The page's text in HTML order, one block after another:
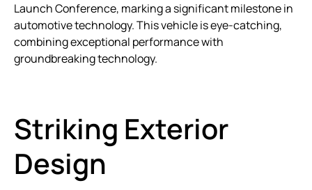
Launch Conference, marking a significant milestone in
automotive technology. This vehicle is eye-catching,
combining exceptional performance with
groundbreaking technology.
Striking Exterior
Design